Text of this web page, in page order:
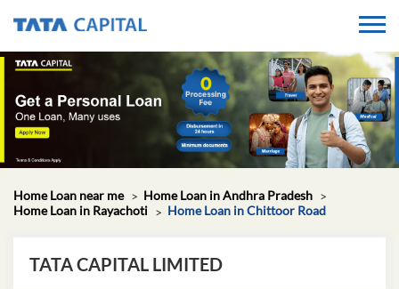
Home Loan near me
Home Loan in Andhra Pradesh
Home Loan in Rayachoti
Home Loan in Chittoor Road
TATA CAPITAL LIMITED